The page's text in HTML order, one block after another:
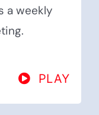
a weekly
PLAY